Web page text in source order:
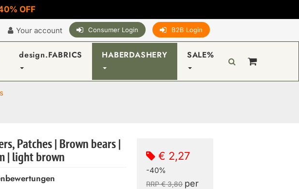
OFF
Your account Consumer Login B2B Login
design.FABRICS HABERDASHERY SALE%
Patches | Brown bears |
| light brown
€ 2,27
-40%
RRP € 3,80 per